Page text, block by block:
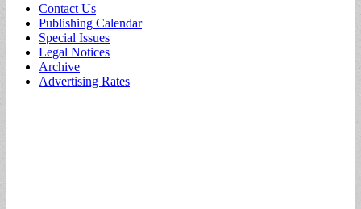
Sub
menu
Contact Us
Publishing Calendar
Special Issues
Legal Notices
Archive
Advertising Rates